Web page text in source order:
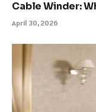
Cable Winder:
April 30, 2026